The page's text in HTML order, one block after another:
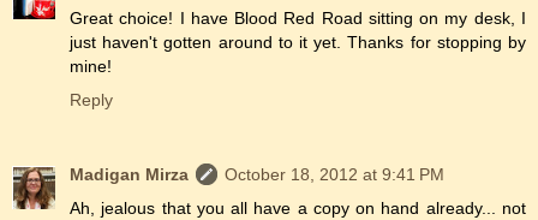
Great choice! I have Blood Red Road sitting on my desk, I
just haven't gotten around to it yet. Thanks for stopping by
mine!
Reply
Madigan Mirza
October 18, 2012 at 9:41 PM
Ah, jealous that you all have a copy on hand already... not